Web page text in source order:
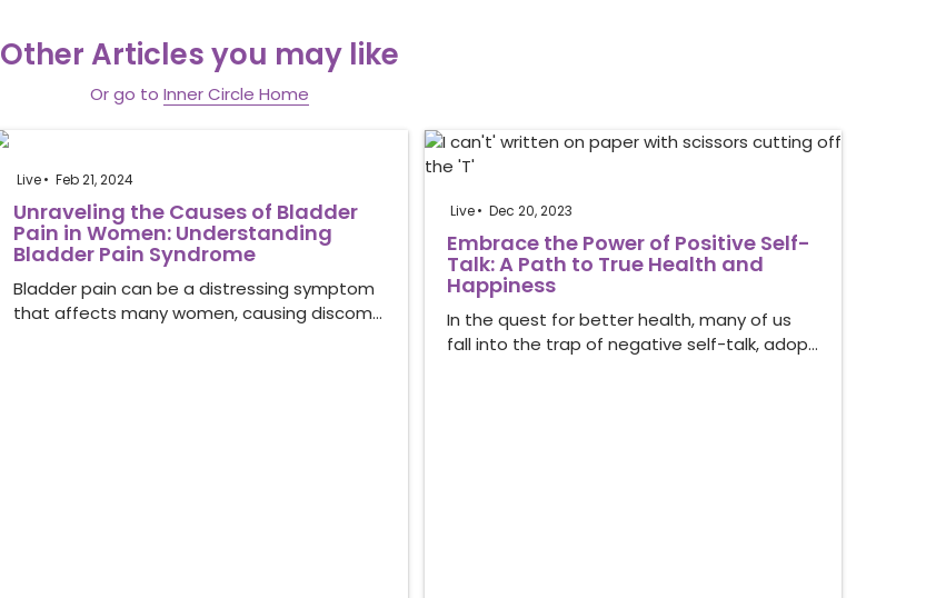
Other Articles you may like
Or go to Inner Circle Home
Live Feb 21, 2024
Unraveling the Causes of Bladder
Pain in Women: Understanding
Bladder Pain Syndrome
Bladder pain can be a distressing symptom
that affects many women, causing discom…
Live Dec 20, 2023
Embrace the Power of Positive Self-
Talk: A Path to True Health and
Happiness
In the quest for better health, many of us
fall into the trap of negative self-talk, adop…